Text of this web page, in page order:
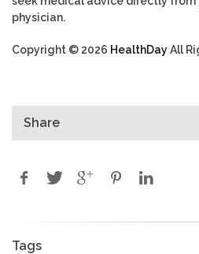
physician.
Copyright © 2026 HealthDayAll
Share
Tags